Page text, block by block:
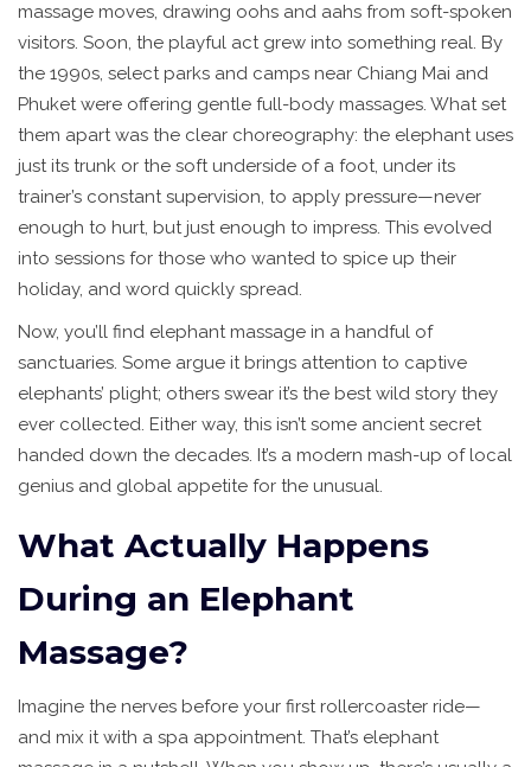
massage moves, drawing oohs and aahs from soft-spoken
visitors. Soon, the playful act grew into something real. By
the 1990s, select parks and camps near Chiang Mai and
Phuket were offering gentle full-body massages. What set
them apart was the clear choreography: the elephant uses
just its trunk or the soft underside of a foot, under its
trainer’s constant supervision, to apply pressure—never
enough to hurt, but just enough to impress. This evolved
into sessions for those who wanted to spice up their
holiday, and word quickly spread.
Now, you’ll find elephant massage in a handful of
sanctuaries. Some argue it brings attention to captive
elephants’ plight; others swear it’s the best wild story they
ever collected. Either way, this isn’t some ancient secret
handed down the decades. It’s a modern mash-up of local
genius and global appetite for the unusual.
What Actually Happens
During an Elephant
Massage?
Imagine the nerves before your first rollercoaster ride—
and mix it with a spa appointment. That’s elephant